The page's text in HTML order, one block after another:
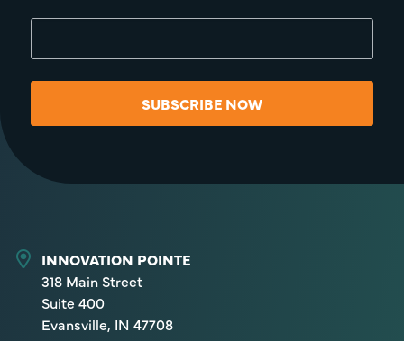
SUBSCRIBE NOW
INNOVATION POINTE
318 Main Street
Suite 400
Evansville, IN 47708